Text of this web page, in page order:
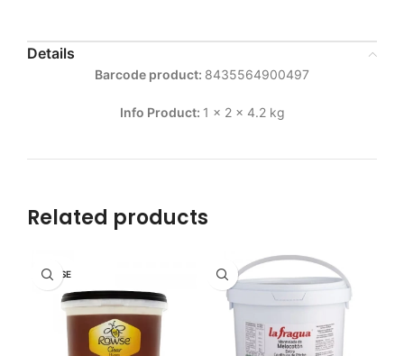
Details
Barcode product: 8435564900497
Info Product: 1 x 2 x 4.2 kg
Related products
ROWSE